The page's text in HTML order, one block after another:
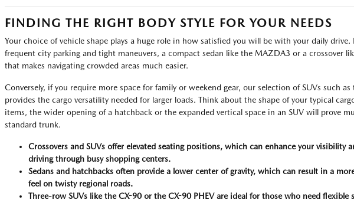
FINDING THE RIGHT BODY STYLE FOR YOUR NEEDS
Your choice of vehicle shape plays a huge role in how satisfied you will be with your daily drive.
frequent city parking and tight maneuvers, a compact sedan like the MAZDA3 or a crossover
that makes navigating crowded areas much easier.
Conversely, if you require more space for family or weekend gear, our selection of SUVs such
provides the cargo versatility needed for larger loads. Think about the shape of your typical
items, the wider opening of a hatchback or the expanded vertical space in an SUV will prove
standard trunk.
Crossovers and SUVs offer elevated seating positions, which can enhance your visibility
driving through busy shopping centers.
Sedans and hatchbacks often provide a lower center of gravity, which can result in a
feel on twisty regional roads.
Three-row SUVs like the CX-90 or the CX-90 PHEV are ideal for those who need flexible